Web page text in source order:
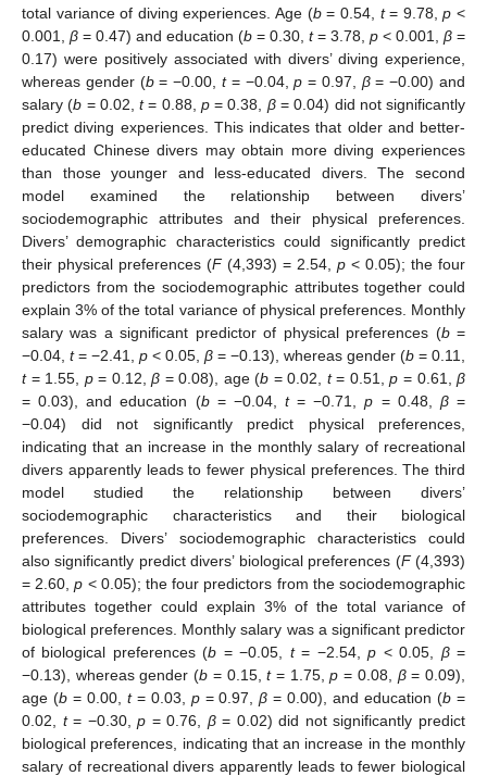
total variance of diving experiences. Age (b= 0.54, t= 9.78,p <
0.001, β = 0.47) and education (b = 0.30, t= 3.78, p < 0.001, β =
0.17) were positively associated with divers’ diving experience,
whereas gender (b= −0.00, t= −0.04,p = 0.97, β= −0.00) and
salary (b = 0.02,t= 0.88, p= 0.38, β= 0.04) did not significantly
predict diving experiences. This indicates that older and better-
educated Chinese divers may obtain more diving experiences
than those younger and less-educated divers. The second
model examined the relationship between divers’
sociodemographic attributes and their physical preferences.
Divers’ demographic characteristics could significantly predict
their physical preferences (F(4,393) = 2.54, p < 0.05); the four
predictors from the sociodemographic attributes together could
explain 3% of the total variance of physical preferences. Monthly
salary was a significant predictor of physical preferences (b=
−0.04, t= −2.41, p < 0.05, β = −0.13), whereas gender (b = 0.11,
t= 1.55, p= 0.12,β = 0.08), age (b = 0.02, t= 0.51,p = 0.61,β
= 0.03), and education (b= −0.04,t= −0.71,p = 0.48, β=
−0.04) did not significantly predict physical preferences,
indicating that an increase in the monthly salary of recreational
divers apparently leads to fewer physical preferences. The third
model studied the relationship between divers’
sociodemographic characteristics and their biological
preferences. Divers’ sociodemographic characteristics could
also significantly predict divers’ biological preferences (F(4,393)
= 2.60,p < 0.05); the four predictors from the sociodemographic
attributes together could explain 3% of the total variance of
biological preferences. Monthly salary was a significant predictor
of biological preferences (b = −0.05, t= −2.54,p < 0.05, β=
−0.13), whereas gender (b = 0.15,t= 1.75,p = 0.08, β= 0.09),
age (b= 0.00, t= 0.03, p= 0.97,β = 0.00), and education (b =
0.02, t= −0.30,p = 0.76, β= 0.02) did not significantly predict
biological preferences, indicating that an increase in the monthly
salary of recreational divers apparently leads to fewer biological